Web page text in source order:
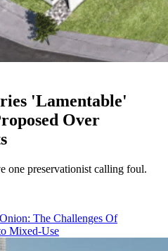
'Lamentable'
Over
one preservationist calling foul.
The Challenges Of
Mixed-Use